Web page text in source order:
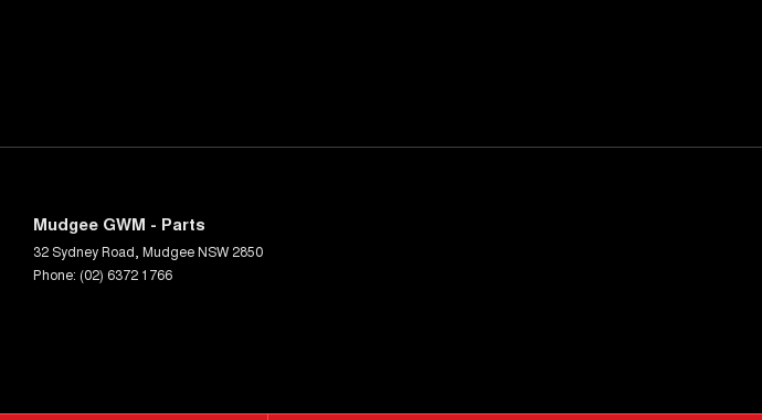
Mudgee GWM - Parts
32 Sydney Road MudgeeNSW 2850
Phone: (02) 6372 1766